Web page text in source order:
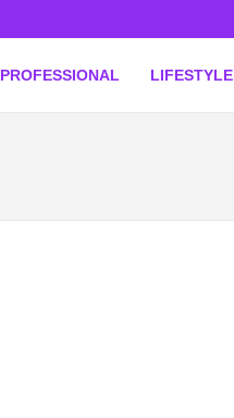
PROFESSIONAL LIFESTYLE